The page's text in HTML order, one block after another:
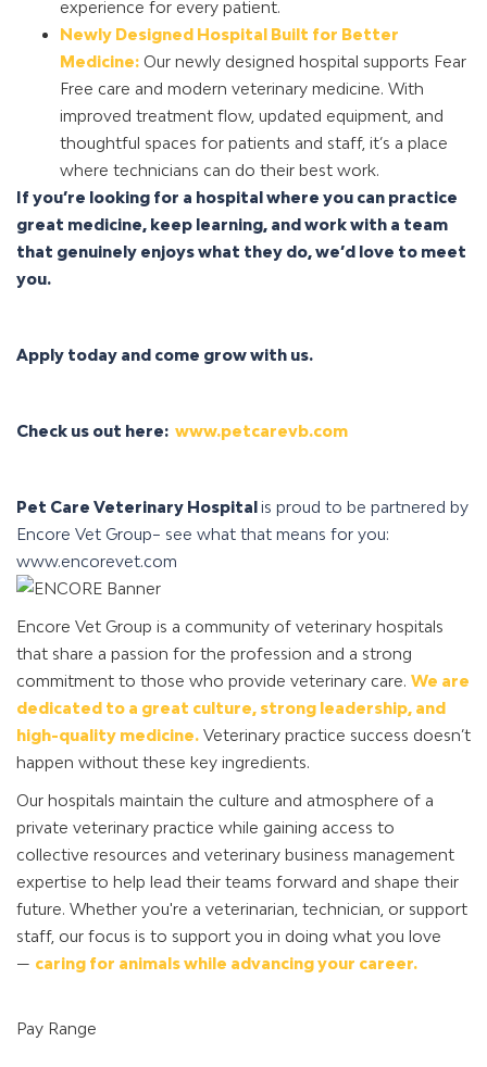
experience for every patient.
Newly Designed Hospital Built for Better
Medicine: Our newly designed hospital supports Fear
Free care and modern veterinary medicine. With
improved treatment flow, updated equipment, and
thoughtful spaces for patients and staff, it’s a place
where technicians can do their best work.
If you’re looking for a hospital where you can practice
great medicine, keep learning, and work with a team
that genuinely enjoys what they do, we’d love to meet
you.
Apply today and come grow with us.
Check us out here: www.petcarevb.com
Pet Care Veterinary Hospitalis proud to be partnered by
Encore Vet Group– see what that means for you:
www.encorevet.com
Encore Vet Group is a community of veterinary hospitals
that share a passion for the profession and a strong
commitment to those who provide veterinary care. We are
dedicated to a great culture, strong leadership, and
high-quality medicine. Veterinary practice success doesn’t
happen without these key ingredients.
Our hospitals maintain the culture and atmosphere of a
private veterinary practice while gaining access to
collective resources and veterinary business management
expertise to help lead their teams forward and shape their
future. Whether you're a veterinarian, technician, or support
staff, our focus is to support you in doing what you love
— caring for animals while advancing your career.
Pay Range